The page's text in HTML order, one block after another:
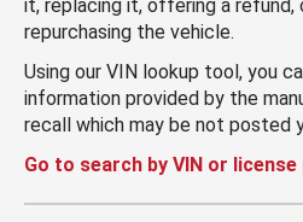
it, replacing it, offering a refund,
repurchasing the vehicle.
Using our VIN lookup tool, you
information provided by the
recall which may be not posted
Go to search by VIN or